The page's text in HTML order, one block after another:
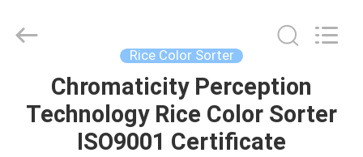
HOME
PRODUCTS
Technology
Rice Color Sorter
Chromaticity Perception
Technology Rice Color Sorter
ISO9001 Certificate